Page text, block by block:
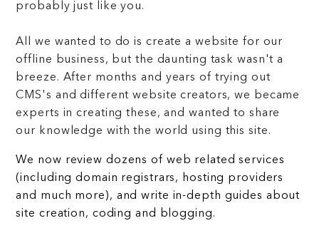
probably just like you.
All we wanted to do is create a website for our
offline business, but the daunting task wasn't a
breeze. After months and years of trying out
CMS's and different website creators, we became
experts in creating these, and wanted to share
our knowledge with the world using this site.
We now review dozens of web related services
(including domain registrars, hosting providers
and much more), and write in-depth guides about
site creation, coding and blogging.